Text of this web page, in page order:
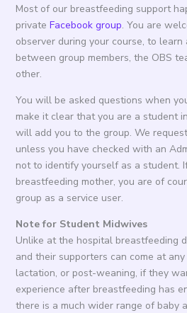
Most of our breastfeeding support
private Facebook group. You are
observer during your course, to
between group members, the OBS
other.
You will be asked questions when
make it clear that you are a student
will add you to the group. We
unless you have checked with an
not to identify yourself as a student.
breastfeeding mother, you are of
group as a service user.
Note for Student Midwives
Unlike at the hospital breastfeeding
and their supporters can come at
lactation, or post-weaning, if they
experience after breastfeeding has
there is a much wider range of baby